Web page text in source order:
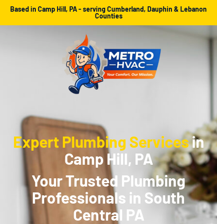
Based in Camp Hill, PA - serving Cumberland, Dauphin & Lebanon
Counties
Expert Plumbing Servicesin
Camp Hill, PA
Your Trusted Plumbing
Professionals in South
Central PA